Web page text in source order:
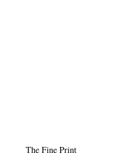
The Fine Print